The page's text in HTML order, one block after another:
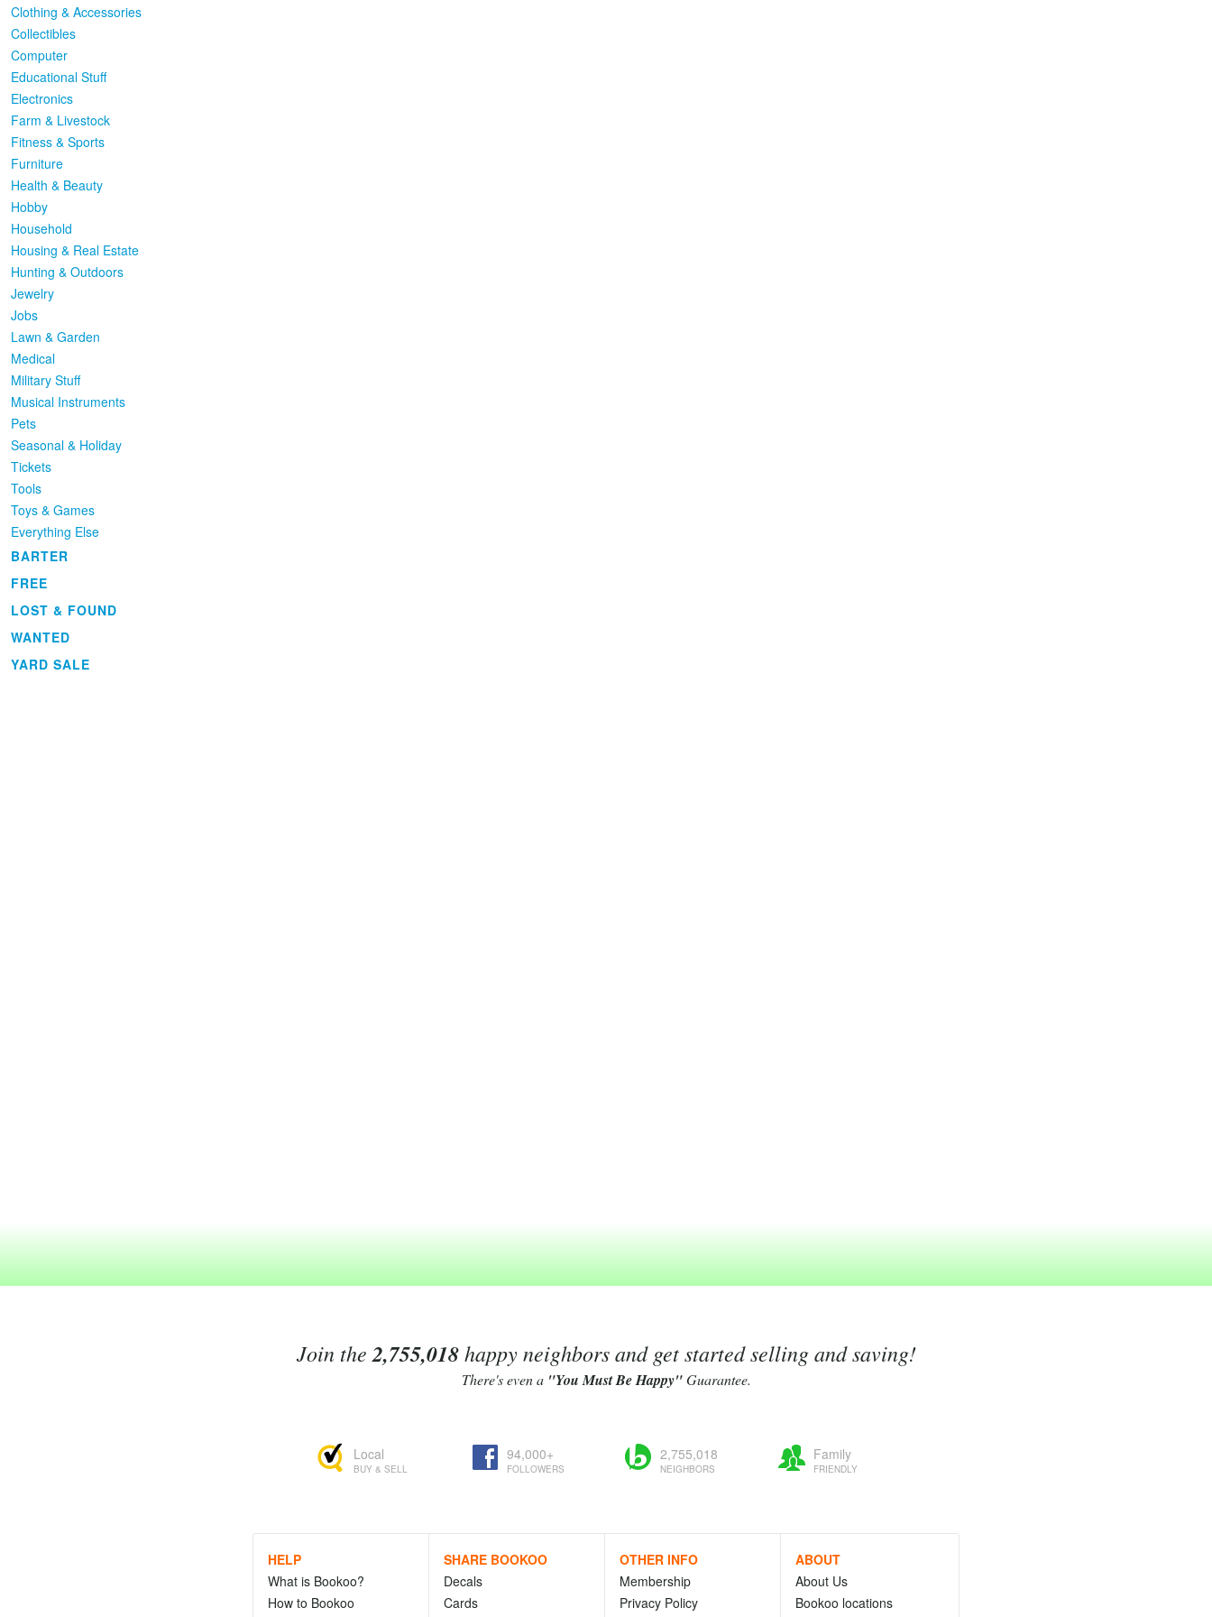
Clothing & Accessories
Collectibles
Computer
Educational Stuff
Electronics
Farm & Livestock
Fitness & Sports
Furniture
Health & Beauty
Hobby
Household
Housing & Real Estate
Hunting & Outdoors
Jewelry
Jobs
Lawn & Garden
Medical
Military Stuff
Musical Instruments
Pets
Seasonal & Holiday
Tickets
Tools
Toys & Games
Everything Else
BARTER
FREE
LOST & FOUND
WANTED
YARD SALE
Join the 2,755,018happy neighbors and get started selling and saving!
There's even a "You Must Be Happy"Guarantee.
Local
BUY & SELL
94,000+
FOLLOWERS
2,755,018
NEIGHBORS
Family
FRIENDLY
HELP
What is Bookoo?
How to Bookoo
SHARE BOOKOO
Decals
Cards
OTHER INFO
Membership
Privacy Policy
ABOUT
About Us
Bookoo locations